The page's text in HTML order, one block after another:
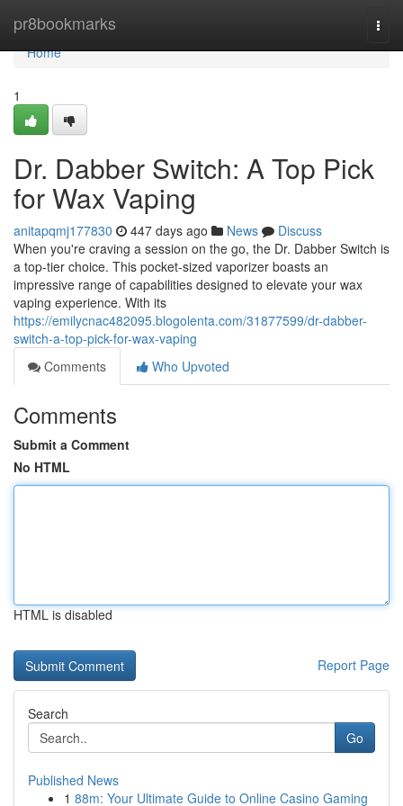
pr8bookmarks
Home
Home
1
Dr. Dabber Switch: A Top Pick
for Wax Vaping
anitapqmj177830 447 days ago News
Discuss
When you're craving a session on the go, the Dr. Dabber Switch is
a top-tier choice. This pocket-sized vaporizer boasts an
impressive range of capabilities designed to elevate your wax
vaping experience. With its
https://emilycnac482095.blogolenta.com/31877599/dr-dabber-
switch-a-top-pick-for-wax-vaping
Comments
Who Upvoted
Comments
Submit a Comment
No HTML
HTML is disabled
Report Page
Search
Go
Published News
1 88m: Your Ultimate Guide to Online Casino Gaming